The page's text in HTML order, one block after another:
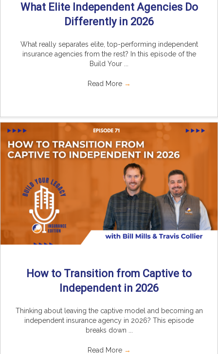
What Elite Independent Agencies Do
Differently in 2026
What really separates elite, top-performing independent
insurance agencies from the rest? In this episode of the
Build Your ...
Read More →
How to Transition from Captive to
Independent in 2026
Thinking about leaving the captive model and becoming an
independent insurance agency in 2026? This episode
breaks down ...
Read More →